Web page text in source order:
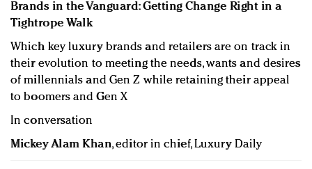
Brands in the Vanguard: Getting Change Right in a
Tightrope Walk
Which key luxury brands and retailers are on track in
their evolution to meeting the needs, wants and desires
of millennials and Gen Z while retaining their appeal
to boomers and Gen X
In conversation
Mickey Alam Khan, editor in chief, Luxury Daily